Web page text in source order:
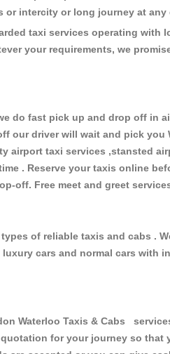
intercity or long journey at any
taxi services operating with
your requirements, we
do fast pick up and drop off
our driver will wait and pick
airport taxi services ,stansted
. Reserve your taxis online
off. Free meet and greet
of reliable taxis and cabs .
luxury cars and normal cars
Waterloo Taxis & Cabs
for your journey so